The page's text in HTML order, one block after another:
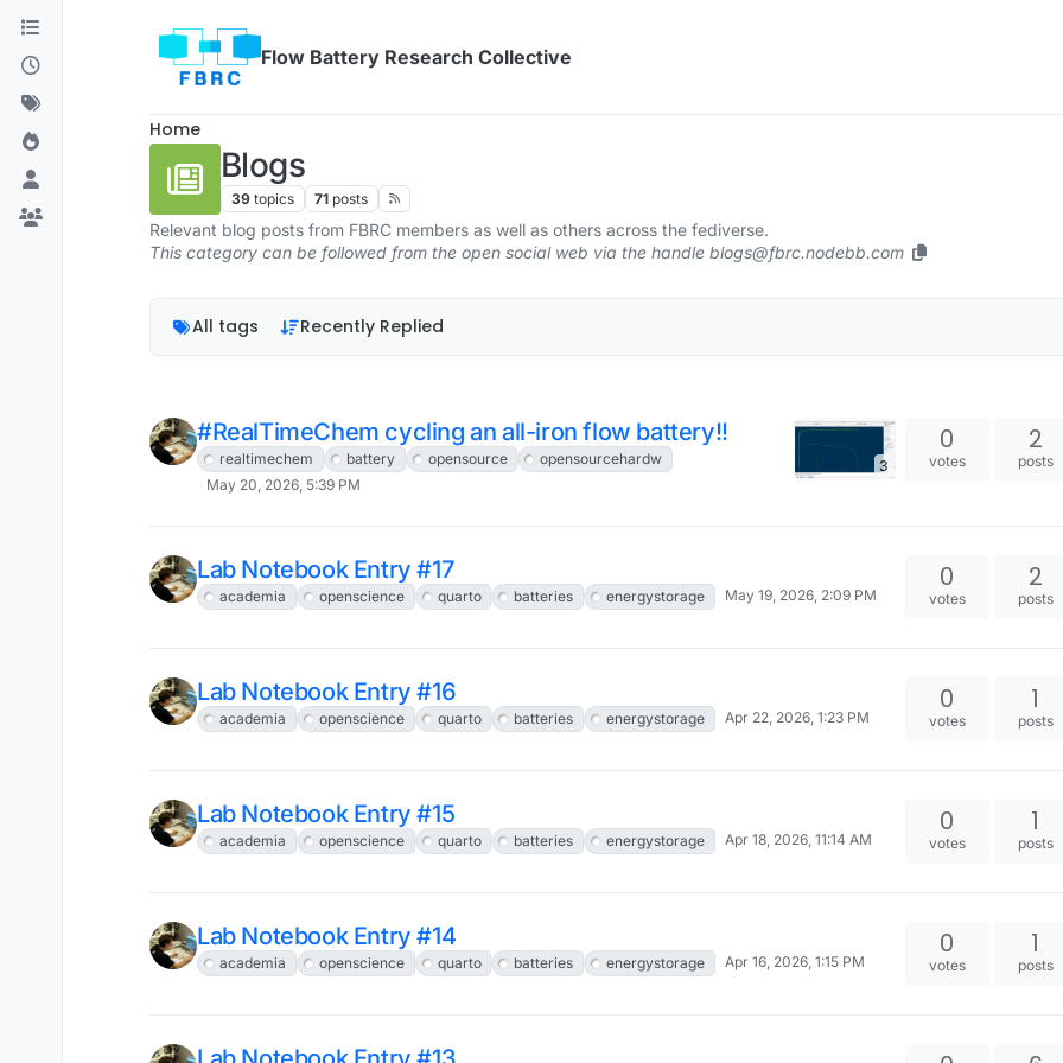
Skip to content
Flow Battery Research Collective
Home
Blogs
39 topics 71 posts
Relevant blog posts from FBRC members as well as others across the fediverse.
This category can be followed from the open social web via the handle blogs@fbrc.nodebb.com
All tags Recently Replied
#RealTimeChem cycling an all-iron flow battery!!
realtimechem battery opensource
opensourcehardw
May 20, 2026, 5:39 PM
3
0
votes
2
posts
Lab Notebook Entry #17
academia openscience quarto batteries energystorage May 19, 2026, 2:09 PM
0
votes
2
posts
Lab Notebook Entry #16
academia openscience quarto batteries energystorage Apr 22, 2026, 1:23 PM
0
votes
1
posts
Lab Notebook Entry #15
academia openscience quarto batteries energystorage Apr 18, 2026, 11:14 AM
0
votes
1
posts
Lab Notebook Entry #14
academia openscience quarto batteries energystorage Apr 16, 2026, 1:15 PM
0
votes
1
posts